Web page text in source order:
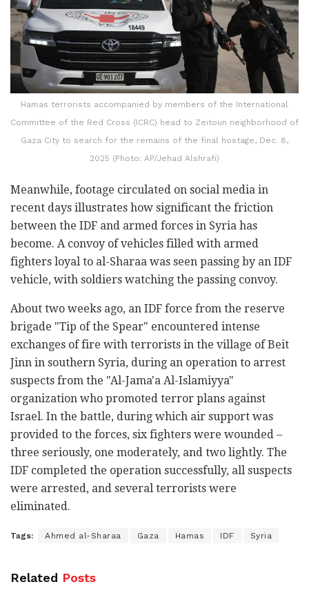
Hamas terrorists accompanied by members of the International
Committee of the Red Cross (ICRC) head to Zeitoun neighborhood of
Gaza City to search for the remains of the final hostage, Dec. 8,
2025 (Photo: AP/Jehad Alshrafi)
Meanwhile, footage circulated on social media in
recent days illustrates how significant the friction
between the IDF and armed forces in Syria has
become. A convoy of vehicles filled with armed
fighters loyal to al-Sharaa was seen passing by an IDF
vehicle, with soldiers watching the passing convoy.
About two weeks ago, an IDF force from the reserve
brigade "Tip of the Spear" encountered intense
exchanges of fire with terrorists in the village of Beit
Jinn in southern Syria, during an operation to arrest
suspects from the "Al-Jama'a Al-Islamiyya"
organization who promoted terror plans against
Israel. In the battle, during which air support was
provided to the forces, six fighters were wounded –
three seriously, one moderately, and two lightly. The
IDF completed the operation successfully, all suspects
were arrested, and several terrorists were
eliminated.
Tags: Ahmed al-Sharaa Gaza Hamas IDF Syria
Related Posts